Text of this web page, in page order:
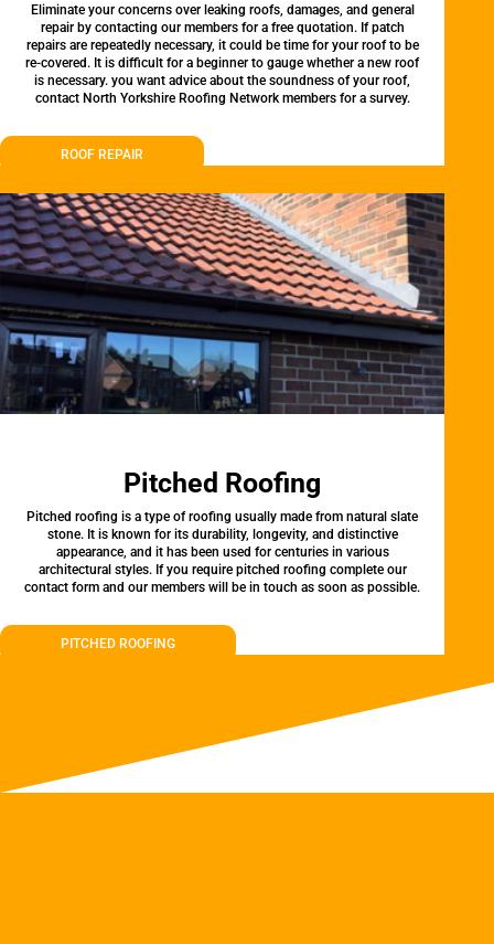
Eliminate your concerns over leaking roofs, damages, and general
repair by contacting our members for a free quotation. If patch
repairs are repeatedly necessary, it could be time for your roof to be
re-covered. It is difficult for a beginner to gauge whether a new roof
is necessary. you want advice about the soundness of your roof,
contact North Yorkshire Roofing Network members for a survey.
ROOF REPAIR
Pitched Roofing
Pitched roofing is a type of roofing usually made from natural slate
stone. It is known for its durability, longevity, and distinctive
appearance, and it has been used for centuries in various
architectural styles. If you require pitched roofing complete our
contact form and our members will be in touch as soon as possible.
PITCHED ROOFING